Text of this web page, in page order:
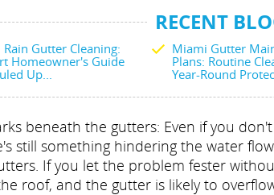
RECENT
Rain Gutter Cleaning:
Homeowner's Guide
Up...
Miami Gutter
Plans: Routine
Year-Round
beneath the gutters: Even if you
still something hindering the water
If you let the problem fester
roof, and the gutter is likely to